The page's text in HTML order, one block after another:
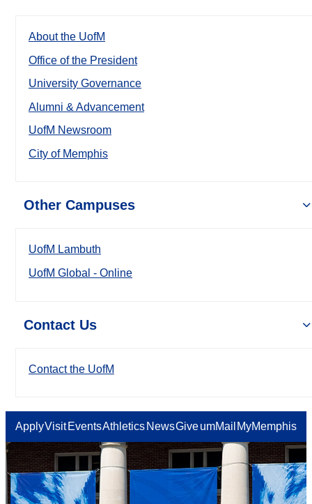
About the UofM
Office of the President
University Governance
Alumni & Advancement
UofM Newsroom
City of Memphis
Other Campuses
UofM Lambuth
UofM Global - Online
Contact Us
Contact the UofM
ApplyVisit EventsAthletics NewsGiveumMail MyMemphis